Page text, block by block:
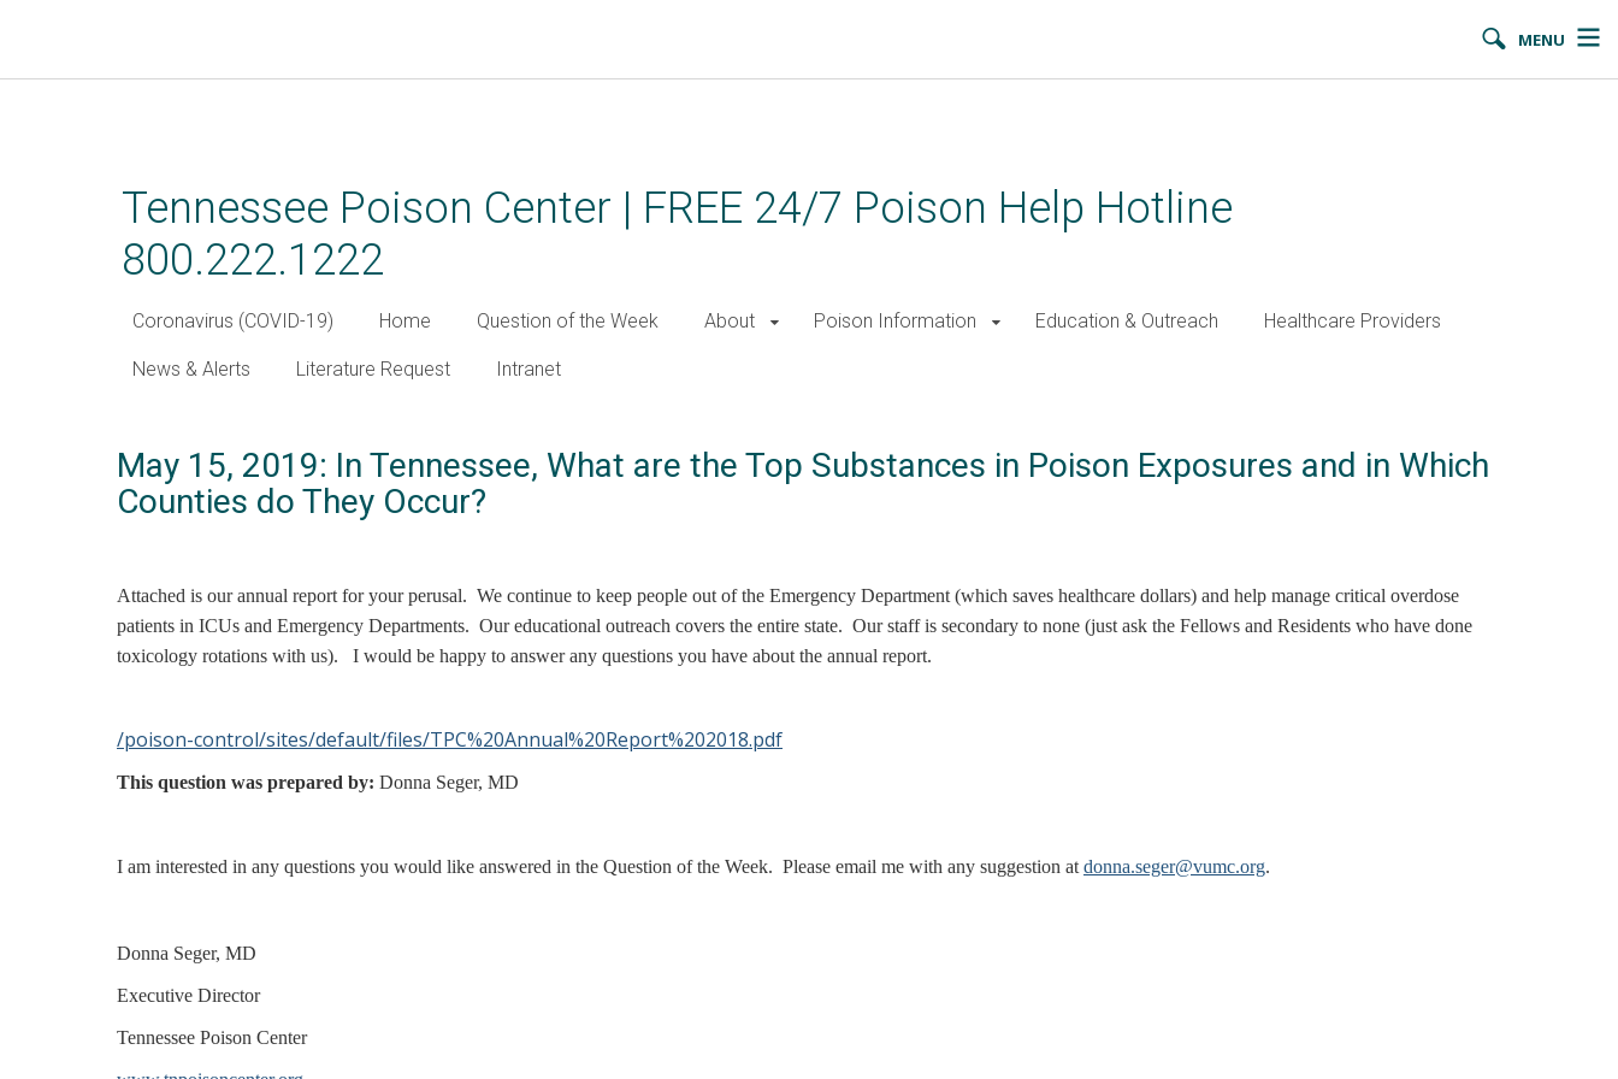
MENU
Tennessee Poison Center | FREE 24/7 Poison Help Hotline
800.222.1222
Coronavirus (COVID-19) Home Question of the Week About Poison Information Education & Outreach Healthcare Providers
News & Alerts Literature Request Intranet
May 15, 2019: In Tennessee, What are the Top Substances in Poison Exposures and in Which
Counties do They Occur?
Attached is our annual report for your perusal. We continue to keep people out of the Emergency Department (which saves healthcare dollars) and help manage critical overdose
patients in ICUs and Emergency Departments. Our educational outreach covers the entire state. Our staff is secondary to none (just ask the Fellows and Residents who have done
toxicology rotations with us). I would be happy to answer any questions you have about the annual report.
/poison-control/sites/default/files/TPC%20Annual%20Report%202018.pdf
This question was prepared by: Donna Seger, MD
I am interested in any questions you would like answered in the Question of the Week. Please email me with any suggestion at donna.seger@vumc.org.
Donna Seger, MD
Executive Director
Tennessee Poison Center